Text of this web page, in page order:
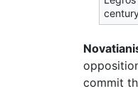
commit